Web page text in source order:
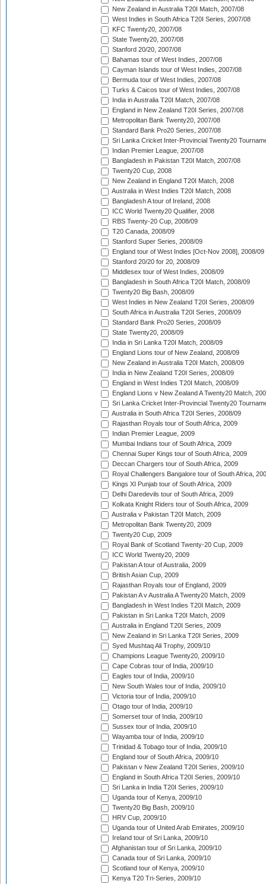
New Zealand in Australia T20I Match, 2007/08
West Indies in South Africa T20I Series, 2007/08
KFC Twenty20, 2007/08
State Twenty20, 2007/08
Stanford 20/20, 2007/08
Bahamas tour of West Indies, 2007/08
Cayman Islands tour of West Indies, 2007/08
Bermuda tour of West Indies, 2007/08
Turks & Caicos tour of West Indies, 2007/08
India in Australia T20I Match, 2007/08
England in New Zealand T20I Series, 2007/08
Metropolitan Bank Twenty20, 2007/08
Standard Bank Pro20 Series, 2007/08
Sri Lanka Cricket Inter-Provincial Twenty20
Indian Premier League, 2007/08
Bangladesh in Pakistan T20I Match, 2007/08
Twenty20 Cup, 2008
New Zealand in England T20I Match, 2008
Australia in West Indies T20I Match, 2008
Bangladesh A tour of Ireland, 2008
ICC World Twenty20 Qualifier, 2008
RBS Twenty-20 Cup, 2008/09
T20 Canada, 2008/09
Stanford Super Series, 2008/09
England tour of West Indies [Oct-Nov 2008], 2008/09
Stanford 20/20 for 20, 2008/09
Middlesex tour of West Indies, 2008/09
Bangladesh in South Africa T20I Match, 2008/09
Twenty20 Big Bash, 2008/09
West Indies in New Zealand T20I Series, 2008/09
South Africa in Australia T20I Series, 2008/09
Standard Bank Pro20 Series, 2008/09
State Twenty20, 2008/09
India in Sri Lanka T20I Match, 2008/09
England Lions tour of New Zealand, 2008/09
New Zealand in Australia T20I Match, 2008/09
India in New Zealand T20I Series, 2008/09
England in West Indies T20I Match, 2008/09
England Lions v New Zealand A Twenty20 Match,
Sri Lanka Cricket Inter-Provincial Twenty20
Australia in South Africa T20I Series, 2008/09
Rajasthan Royals tour of South Africa, 2009
Indian Premier League, 2009
Mumbai Indians tour of South Africa, 2009
Chennai Super Kings tour of South Africa, 2009
Deccan Chargers tour of South Africa, 2009
Royal Challengers Bangalore tour of South Africa,
Kings XI Punjab tour of South Africa, 2009
Delhi Daredevils tour of South Africa, 2009
Kolkata Knight Riders tour of South Africa, 2009
Australia v Pakistan T20I Match, 2009
Metropolitan Bank Twenty20, 2009
Twenty20 Cup, 2009
Royal Bank of Scotland Twenty-20 Cup, 2009
ICC World Twenty20, 2009
Pakistan A tour of Australia, 2009
British Asian Cup, 2009
Rajasthan Royals tour of England, 2009
Pakistan A v Australia A Twenty20 Match, 2009
Bangladesh in West Indies T20I Match, 2009
Pakistan in Sri Lanka T20I Match, 2009
Australia in England T20I Series, 2009
New Zealand in Sri Lanka T20I Series, 2009
Syed Mushtaq Ali Trophy, 2009/10
Champions League Twenty20, 2009/10
Cape Cobras tour of India, 2009/10
Eagles tour of India, 2009/10
New South Wales tour of India, 2009/10
Victoria tour of India, 2009/10
Otago tour of India, 2009/10
Somerset tour of India, 2009/10
Sussex tour of India, 2009/10
Wayamba tour of India, 2009/10
Trinidad & Tobago tour of India, 2009/10
England tour of South Africa, 2009/10
Pakistan v New Zealand T20I Series, 2009/10
England in South Africa T20I Series, 2009/10
Sri Lanka in India T20I Series, 2009/10
Uganda tour of Kenya, 2009/10
Twenty20 Big Bash, 2009/10
HRV Cup, 2009/10
Uganda tour of United Arab Emirates, 2009/10
Ireland tour of Sri Lanka, 2009/10
Afghanistan tour of Sri Lanka, 2009/10
Canada tour of Sri Lanka, 2009/10
Scotland tour of Kenya, 2009/10
Kenya T20 Tri-Series, 2009/10